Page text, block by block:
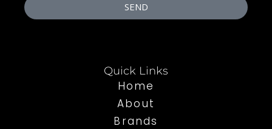
SEND
Quick Links
Home
About
Brands